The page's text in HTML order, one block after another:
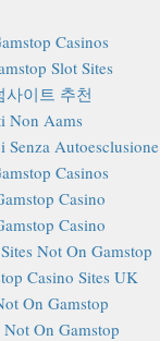
Casinos
Slot Sites
사이트 추천
Non Aams
Senza Autoesclusione
Casinos
Casino
Casino
Not On Gamstop
Casino Sites UK
On Gamstop
Not On Gamstop